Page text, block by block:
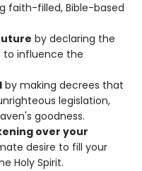
faith-filled, Bible-based
by declaring the
to influence the
by making decrees that
legislation,
goodness.
over your
desire to fill your
Holy Spirit.